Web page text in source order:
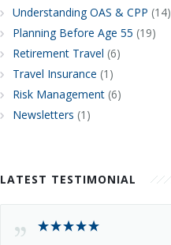
Understanding OAS & CPP (14)
Planning Before Age 55 (19)
Retirement Travel (6)
Travel Insurance (1)
Risk Management(6)
Newsletters (1)
LATEST TESTIMONIAL